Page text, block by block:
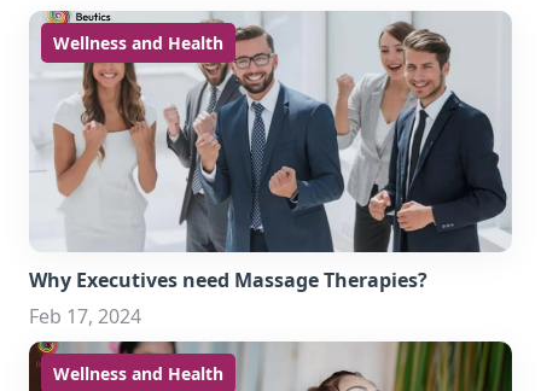
Wellness and Health
Why Executives need Massage Therapies?
Feb 17, 2024
Wellness and Health